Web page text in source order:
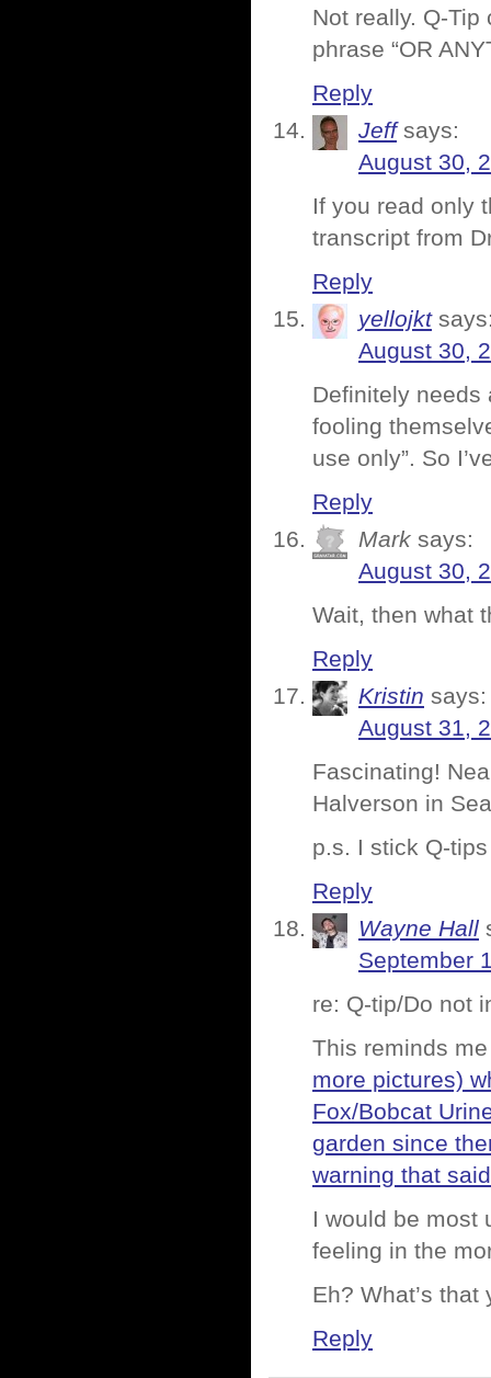
Not really. Q-
phrase “OR
Reply
Jeff says:
August 30,
If you read only
transcript from
Reply
yellojkt
August 30,
Definitely needs
fooling
use only”. So
Reply
Mark says:
August 30,
Wait, then what
Reply
Kristin says:
August 31,
Fascinating!
Halverson in
p.s. I stick Q-
Reply
Wayne Hall
September
re: Q-tip/Do not
This reminds
more pictures)
Fox/Bobcat
garden since
warning that
I would be most
feeling in the
Eh? What’s
Reply